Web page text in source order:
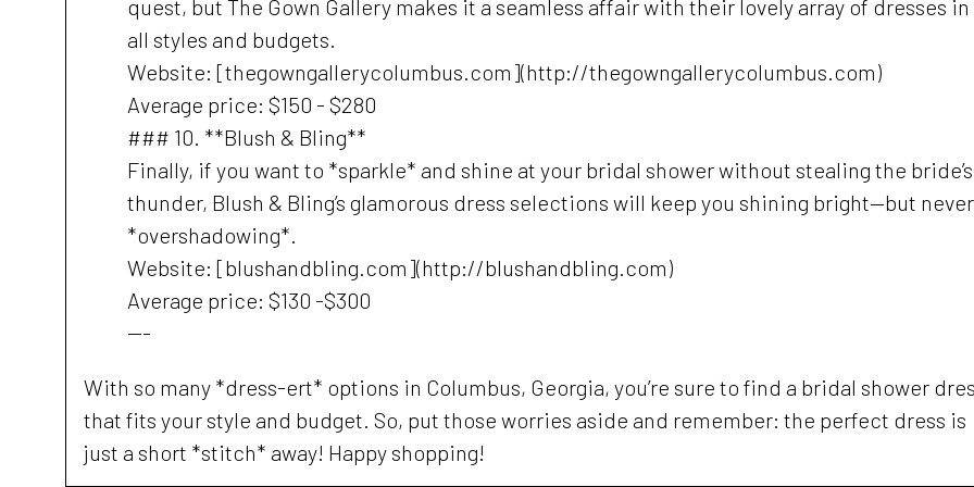
quest, but The Gown Gallery makes it a seamless affair with their lovely array of dresses in
all styles and budgets.
Website: [thegowngallerycolumbus.com](http://thegowngallerycolumbus.com)
Average price: $150 - $280
### 10. **Blush & Bling**
Finally, if you want to *sparkle* and shine at your bridal shower without stealing the bride’s
thunder, Blush & Bling’s glamorous dress selections will keep you shining bright—but never
*overshadowing*.
Website: [blushandbling.com](http://blushandbling.com)
Average price: $130 -$300
---
With so many *dress-ert* options in Columbus, Georgia, you’re sure to find a bridal shower
that fits your style and budget. So, put those worries aside and remember: the perfect dress is
just a short *stitch* away! Happy shopping!